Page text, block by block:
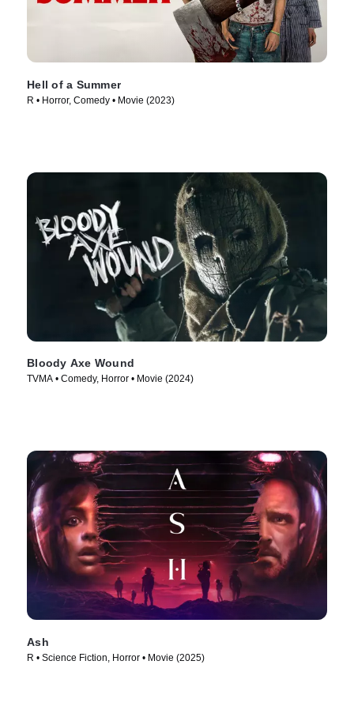
Hell of a Summer
R • Horror, Comedy • Movie (2023)
Bloody Axe Wound
TVMA • Comedy, Horror • Movie (2024)
Ash
R • Science Fiction, Horror • Movie (2025)